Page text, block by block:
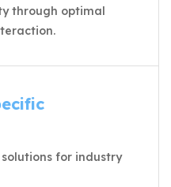
through optimal
for industry